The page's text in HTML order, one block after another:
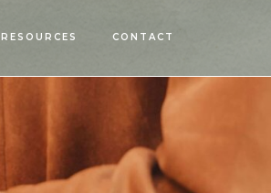
RESOURCES CONTACT